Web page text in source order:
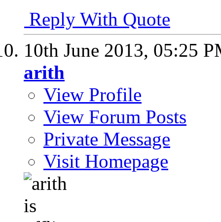
Reply With Quote
10th June 2013, 05:25
arith
View Profile
View Forum Posts
Private Message
Visit Homepage